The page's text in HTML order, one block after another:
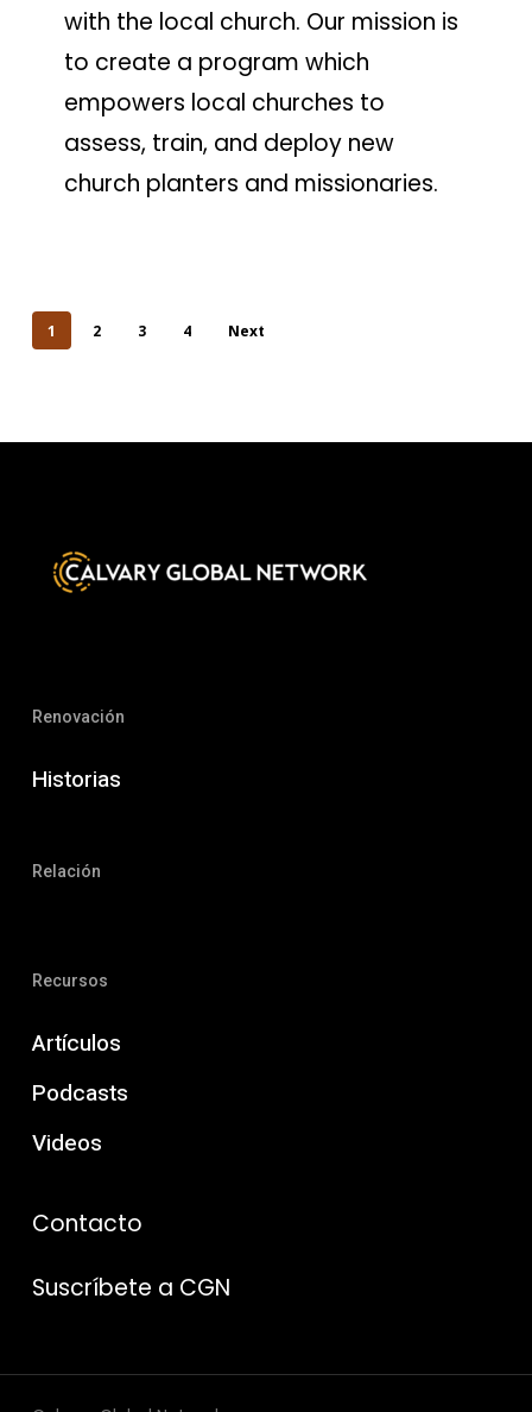
with the local church. Our mission is
to create a program which
empowers local churches to
assess, train, and deploy new
church planters and missionaries.
1 2 3 4 Next
Renovación
Historias
Relación
Recursos
Artículos
Podcasts
Videos
Contacto
Suscríbete a CGN